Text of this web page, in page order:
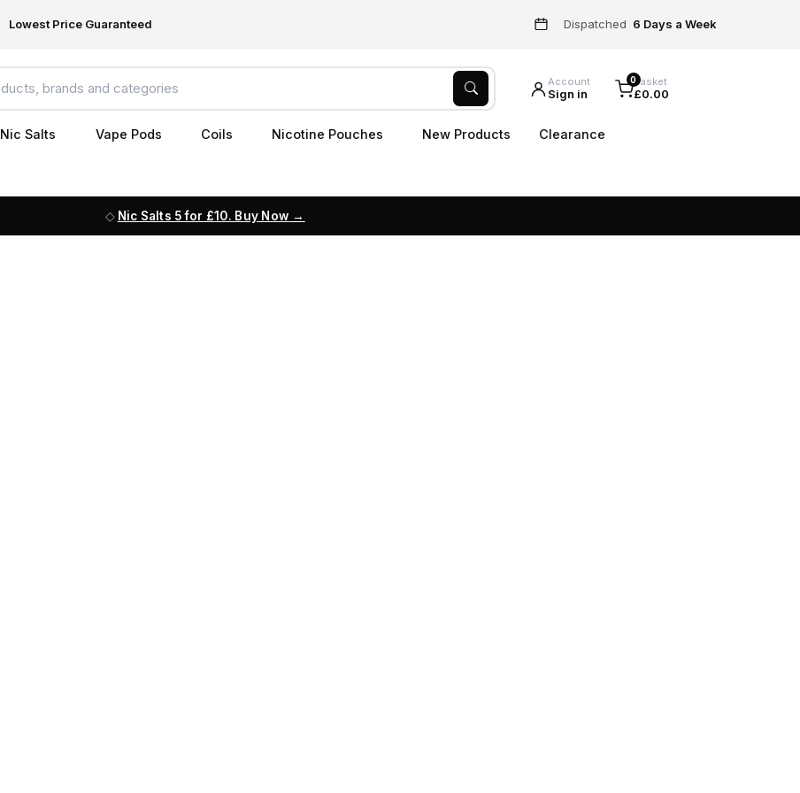
Lowest Price Guaranteed Dispatched 6 Days a Week
Account
Sign in
0Basket
£0.00
Nic Salts Vape Pods Coils Nicotine Pouches New Products Clearance
Nic Salts 5 for £10. Buy Now